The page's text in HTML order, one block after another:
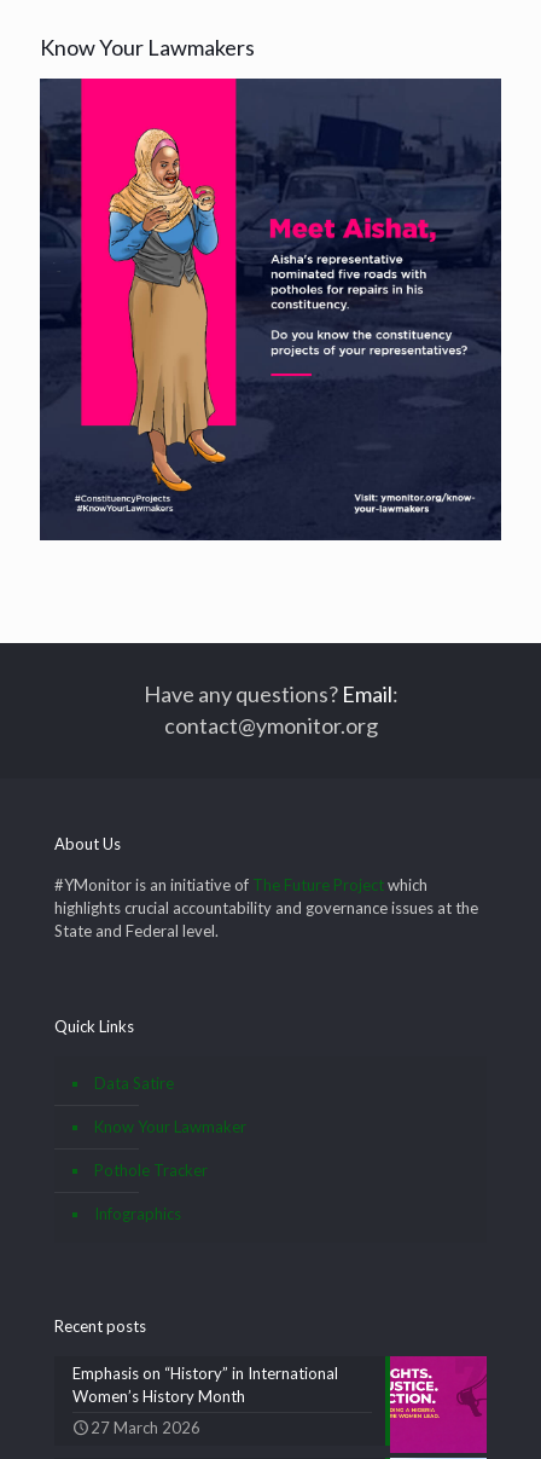
Know Your Lawmakers
Have any questions? Email:
contact@ymonitor.org
About Us
#YMonitor is an initiative of The Future Projectwhich
highlights crucial accountability and governance issues at the
State and Federal level.
Quick Links
Data Satire
Know Your Lawmaker
Pothole Tracker
Infographics
Recent posts
Emphasis on “History” in International
Women’s History Month
27 March 2026